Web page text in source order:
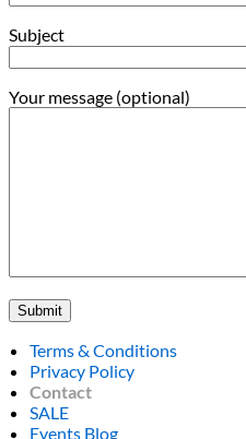
Subject
Your message (optional)
Terms & Conditions
Privacy Policy
Contact
SALE
Events Blog